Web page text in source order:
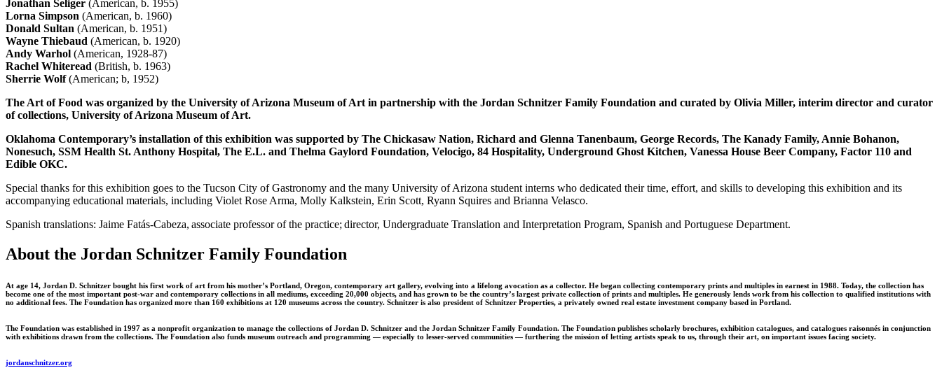
Jonathan Seliger (American, b. 1955)
Lorna Simpson (American, b. 1960)
Donald Sultan (American, b. 1951)
Wayne Thiebaud (American, b. 1920)
Andy Warhol (American, 1928-87)
Rachel Whiteread (British, b. 1963)
Sherrie Wolf(American; b, 1952)
The Art of Food was organized by the University of Arizona Museum of Art in partnership with the Jordan Schnitzer Family Foundation and curated by Olivia Miller, interim director and curator
of collections, University of Arizona Museum of Art.
Oklahoma Contemporary’s installation of this exhibition was supported by The Chickasaw Nation, Richard and Glenna Tanenbaum, George Records, The Kanady Family, Annie Bohanon,
Nonesuch, SSM Health St. Anthony Hospital, The E.L. and Thelma Gaylord Foundation, Velocigo, 84 Hospitality, Underground Ghost Kitchen, Vanessa House Beer Company, Factor 110 and
Edible OKC.
Special thanks for this exhibition goes to the Tucson City of Gastronomy and the many University of Arizona student interns who dedicated their time, effort, and skills to developing this exhibition and its
accompanying educational materials, including Violet Rose Arma, Molly Kalkstein, Erin Scott, Ryann Squires and Brianna Velasco.
Spanish translations: Jaime Fatás-Cabeza, associate professor of the practice; director, Undergraduate Translation and Interpretation Program, Spanish and Portuguese Department.
About the Jordan Schnitzer Family Foundation
At age 14, Jordan D. Schnitzer bought his first work of art from his mother’s Portland, Oregon, contemporary art gallery, evolving into a lifelong avocation as a collector. He began collecting contemporary prints and multiples in earnest in 1988. Today, the collection has
become one of the most important post-war and contemporary collections in all mediums, exceeding 20,000 objects, and has grown to be the country’s largest private collection of prints and multiples. He generously lends work from his collection to qualified institutions with
no additional fees. The Foundation has organized more than 160 exhibitions at 120 museums across the country. Schnitzer is also president of Schnitzer Properties, a privately owned real estate investment company based in Portland.
The Foundation was established in 1997 as a nonprofit organization to manage the collections of Jordan D. Schnitzer and the Jordan Schnitzer Family Foundation. The Foundation publishes scholarly brochures, exhibition catalogues, and catalogues raisonnés in conjunction
with exhibitions drawn from the collections. The Foundation also funds museum outreach and programming — especially to lesser-served communities — furthering the mission of letting artists speak to us, through their art, on important issues facing society.
jordanschnitzer.org